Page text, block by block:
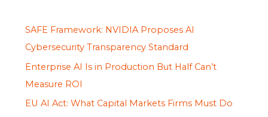
SAFE Framework: NVIDIA Proposes AI
Cybersecurity Transparency Standard
Enterprise AI Is in Production But Half Can’t
Measure ROI
EU AI Act: What Capital Markets Firms Must Do